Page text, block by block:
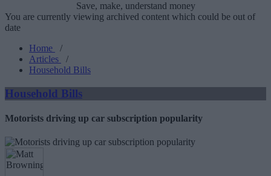
Save, make, understand money
You are currently viewing archived content which could be out of
date
Home
/
Articles
/
Household Bills
Household Bills
Motorists driving up car subscription popularity